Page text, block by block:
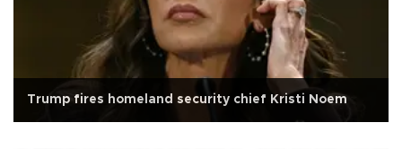
Trump fires homeland security chief Kristi Noem